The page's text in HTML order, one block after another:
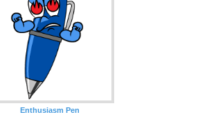
Enthusiasm Pen